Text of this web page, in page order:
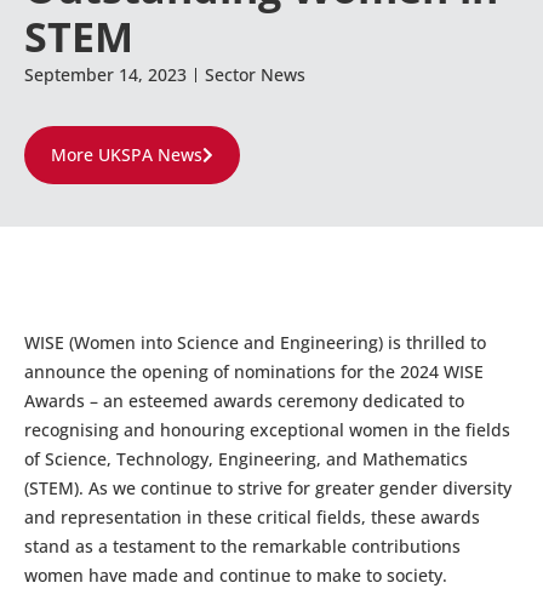
STEM
September 14, 2023 Sector News
More UKSPA News
WISE (Women into Science and Engineering) is thrilled to
announce the opening of nominations for the 2024 WISE
Awards – an esteemed awards ceremony dedicated to
recognising and honouring exceptional women in the fields
of Science, Technology, Engineering, and Mathematics
(STEM). As we continue to strive for greater gender diversity
and representation in these critical fields, these awards
stand as a testament to the remarkable contributions
women have made and continue to make to society.